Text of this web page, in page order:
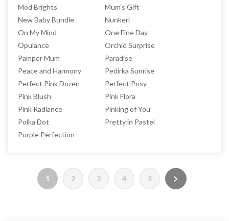
Mod Brights
Mum's Gift
New Baby Bundle
Nunkeri
On My Mind
One Fine Day
Opulance
Orchid Surprise
Pamper Mum
Paradise
Peace and Harmony
Pedirka Sunrise
Perfect Pink Dozen
Perfect Posy
Pink Blush
Pink Flora
Pink Radiance
Pinking of You
Polka Dot
Pretty in Pastel
Purple Perfection
1 2 3 4 5